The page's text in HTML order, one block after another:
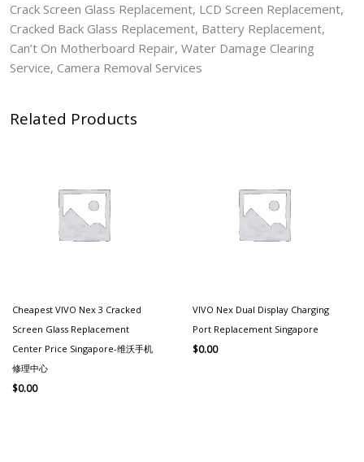
Crack Screen Glass Replacement, LCD Screen Replacement,
Cracked Back Glass Replacement, Battery Replacement,
Can’t On Motherboard Repair, Water Damage Clearing
Service, Camera Removal Services
Related Products
Cheapest VIVO Nex 3 Cracked
Screen Glass Replacement
Center Price Singapore-维沃手机
修理中心
$0.00
VIVO Nex Dual Display Charging
Port Replacement Singapore
$0.00